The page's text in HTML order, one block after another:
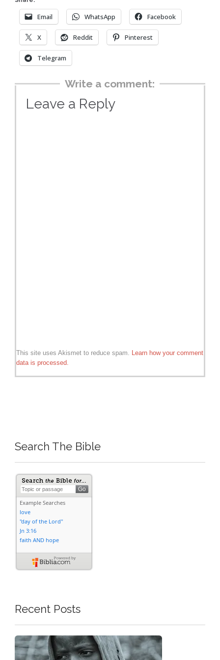
Email WhatsApp Facebook
X Reddit Pinterest
Telegram
Write a comment:
Leave a Reply
This site uses Akismet to reduce spam. Learn how your comment
data is processed.
Search The Bible
Recent Posts